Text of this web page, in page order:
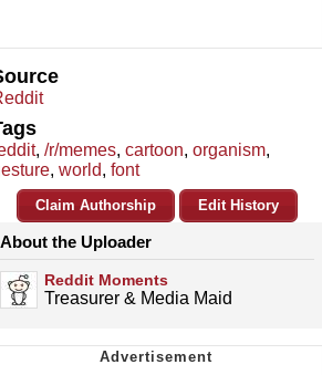
, /r/memes, cartoon, organism,
, world, font
Claim Authorship Edit History
About the Uploader
Reddit Moments
Treasurer & Media Maid